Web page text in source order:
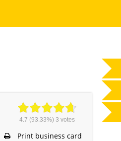
4.7 (93.33%) 3 votes
Print business card